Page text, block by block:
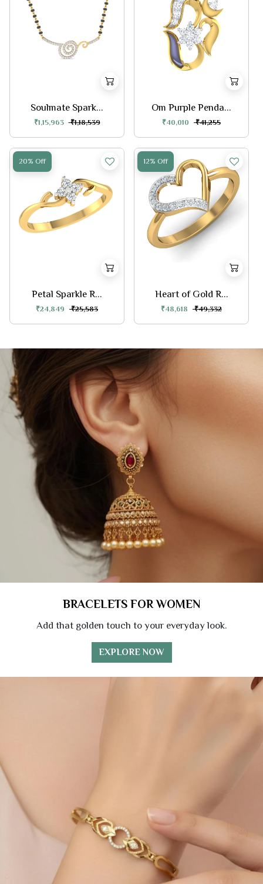
Soulmate Spark...
₹1,15,963 ₹1,18,539
Om Purple Penda...
₹40,010 ₹41,255
20% Off
Petal Sparkle R...
₹24,849 ₹25,583
12% Off
Heart of Gold R...
₹48,618 ₹49,332
BRACELETS FOR WOMEN
Add that golden touch to your everyday look.
EXPLORE NOW